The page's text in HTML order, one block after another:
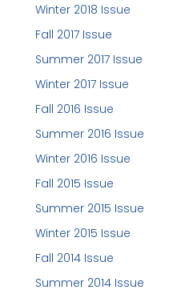
Winter 2018 Issue
Fall 2017 Issue
Summer 2017 Issue
Winter 2017 Issue
Fall 2016 Issue
Summer 2016 Issue
Winter 2016 Issue
Fall 2015 Issue
Summer 2015 Issue
Winter 2015 Issue
Fall 2014 Issue
Summer 2014 Issue